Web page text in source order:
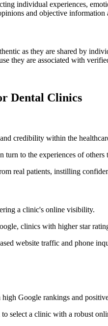
individual experiences,
and objective information
as they are shared by
they are associated with
Dental Clinics
credibility within the
to the experiences of others
real patients, instilling
a clinic's online visibility.
clinics with higher star
website traffic and phone
Google rankings and
select a clinic with a robust